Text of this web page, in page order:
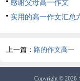
感谢父母高一作文
实用的高一作文汇总
上一篇： 路的作文高一
Copyright © 2026